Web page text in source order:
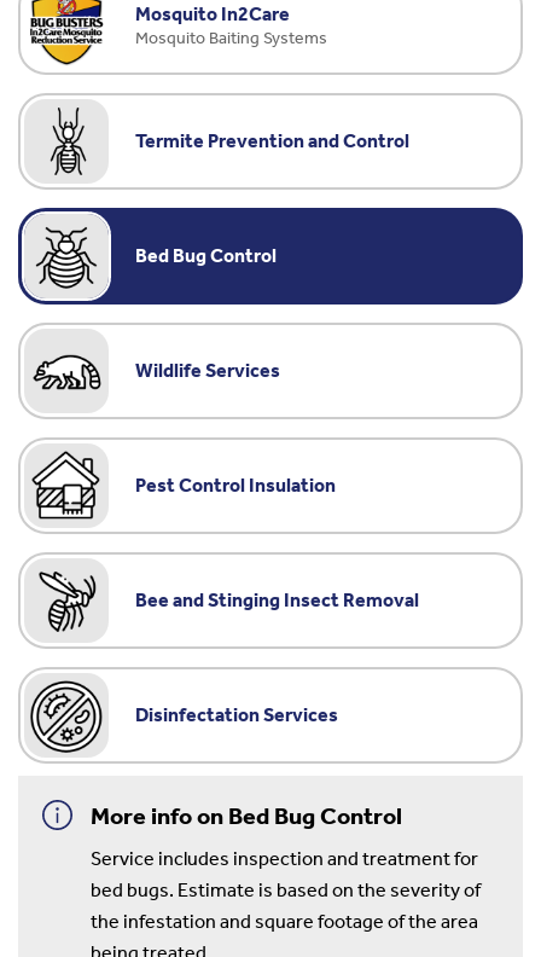
Mosquito In2Care
Mosquito Baiting Systems
Termite Prevention and Control
Bed Bug Control
Wildlife Services
Pest Control Insulation
Bee and Stinging Insect Removal
Disinfectation Services
More info on Bed Bug Control
Service includes inspection and treatment for
bed bugs. Estimate is based on the severity of
the infestation and square footage of the area